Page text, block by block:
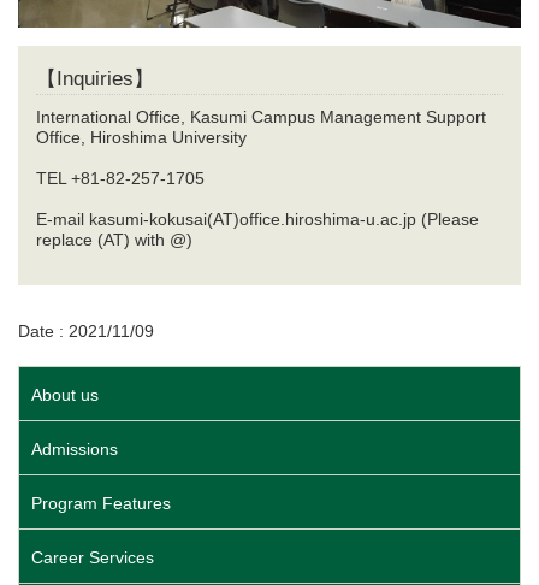
【Inquiries】
International Office, Kasumi Campus Management Support
Office, Hiroshima University
TEL +81-82-257-1705
E-mail kasumi-kokusai(AT)office.hiroshima-u.ac.jp (Please
replace (AT) with @)
Date : 2021/11/09
About us
Admissions
Program Features
Career Services